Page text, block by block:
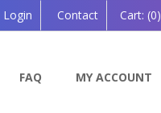
Login Contact Cart: (0)
FAQ MY ACCOUNT